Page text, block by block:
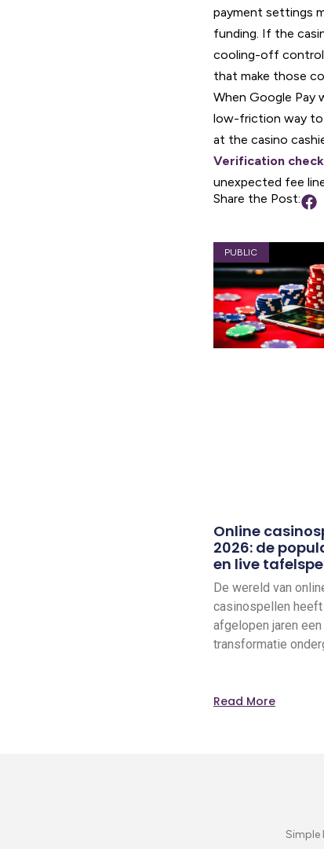
payment settings
funding. If the
cooling-off
that make those
When Google Pay
low-friction way to
at the casino
Verification
unexpected fee
Share the Post:
PUBLIC
Online
2026: de
en live
De wereld van
casinospellen heeft
afgelopen jaren
transformatie
Read More
Simple